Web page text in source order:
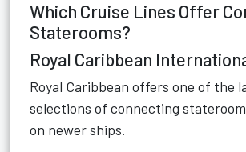
Which Cruise Lines Offer
Staterooms?
Royal Caribbean
Royal Caribbean offers one of the
selections of connecting
on newer ships.